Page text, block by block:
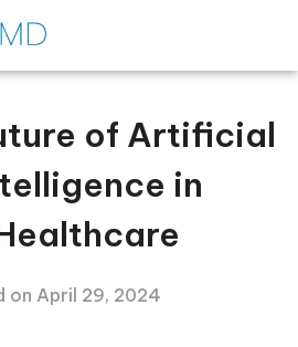
of Artificial
in
on April 29, 2024